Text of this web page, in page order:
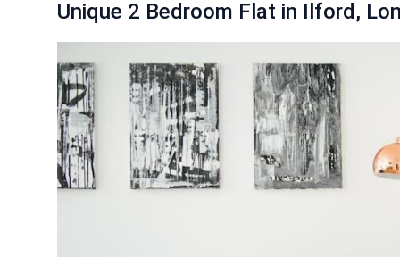
Unique 2 Bedroom Flat in Ilford,